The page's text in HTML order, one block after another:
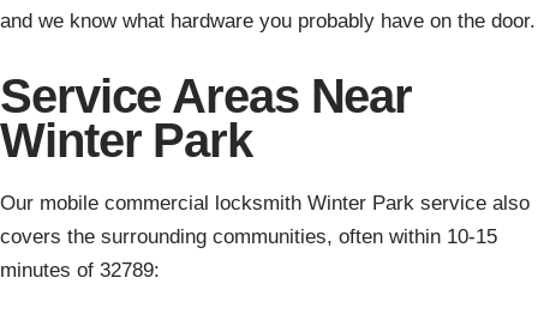
and we know what hardware you probably have on the door.
Service Areas Near
Winter Park
Our mobile commercial locksmith Winter Park service also
covers the surrounding communities, often within 10-15
minutes of 32789: